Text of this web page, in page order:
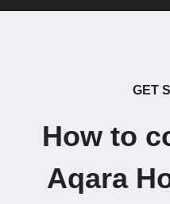
GET
How to
Aqara